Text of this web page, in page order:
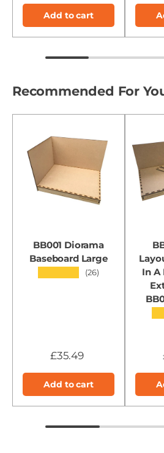
Add to cart
Recommended For
BB001 Diorama
Baseboard Large
(26)
£35.49
Add to cart
In A